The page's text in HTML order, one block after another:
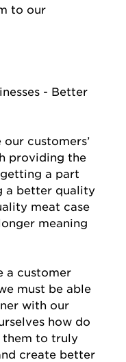
to our
- Better
our customers’
providing the
a part
a better quality
meat case
meaning
a customer
must be able
with our
how do
them to truly
create better